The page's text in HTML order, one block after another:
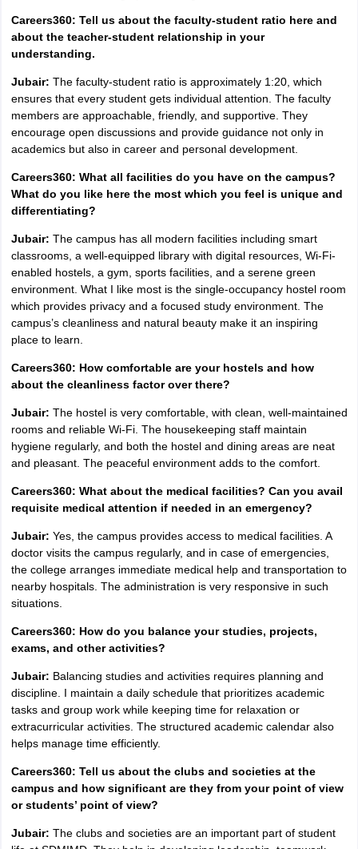
Careers360: Tell us about the faculty-student ratio here and
about the teacher-student relationship in your
understanding.
Jubair: The faculty-student ratio is approximately 1:20, which
ensures that every student gets individual attention. The faculty
members are approachable, friendly, and supportive. They
encourage open discussions and provide guidance not only in
academics but also in career and personal development.
Careers360: What all facilities do you have on the campus?
What do you like here the most which you feel is unique and
differentiating?
Jubair: The campus has all modern facilities including smart
classrooms, a well-equipped library with digital resources, Wi-Fi-
enabled hostels, a gym, sports facilities, and a serene green
environment. What I like most is the single-occupancy hostel room
which provides privacy and a focused study environment. The
campus’s cleanliness and natural beauty make it an inspiring
place to learn.
Careers360: How comfortable are your hostels and how
about the cleanliness factor over there?
Jubair: The hostel is very comfortable, with clean, well-maintained
rooms and reliable Wi-Fi. The housekeeping staff maintain
hygiene regularly, and both the hostel and dining areas are neat
and pleasant. The peaceful environment adds to the comfort.
Careers360: What about the medical facilities? Can you avail
requisite medical attention if needed in an emergency?
Jubair: Yes, the campus provides access to medical facilities. A
doctor visits the campus regularly, and in case of emergencies,
the college arranges immediate medical help and transportation to
nearby hospitals. The administration is very responsive in such
situations.
Careers360: How do you balance your studies, projects,
exams, and other activities?
Jubair: Balancing studies and activities requires planning and
discipline. I maintain a daily schedule that prioritizes academic
tasks and group work while keeping time for relaxation or
extracurricular activities. The structured academic calendar also
helps manage time efficiently.
Careers360: Tell us about the clubs and societies at the
campus and how significant are they from your point of view
or students’ point of view?
Jubair: The clubs and societies are an important part of student